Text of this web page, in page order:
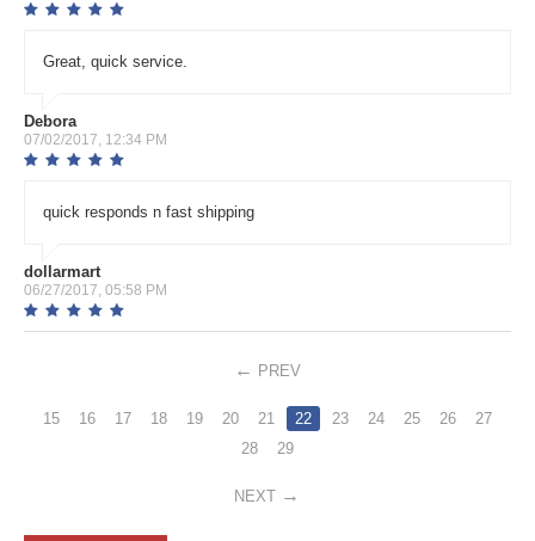
Great, quick service.
Debora
07/02/2017, 12:34 PM
quick responds n fast shipping
dollarmart
06/27/2017, 05:58 PM
PREV
15 16 17 18 19 20 21 22 23 24 25 26
27
28
29
NEXT